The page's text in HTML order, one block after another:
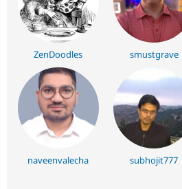
ZenDoodles smustgrave
naveenvalecha subhojit777